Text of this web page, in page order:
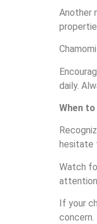
Another
daily.
When
hesitate
Watch
attention.
If your
concern.